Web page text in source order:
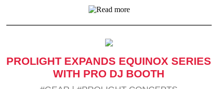
PROLIGHT EXPANDS EQUINOX SERIES
WITH PRO DJ BOOTH